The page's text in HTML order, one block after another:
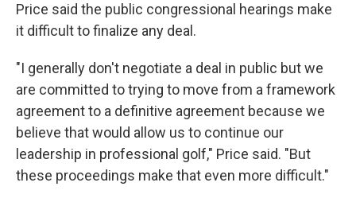
Price said the public congressional hearings make
it difficult to finalize any deal.
"I generally don't negotiate a deal in public but we
are committed to trying to move from a framework
agreement to a definitive agreement because we
believe that would allow us to continue our
leadership in professional golf," Price said. "But
these proceedings make that even more difficult."